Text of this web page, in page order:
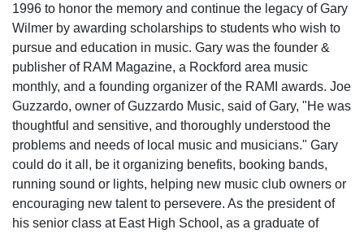
1996 to honor the memory and continue the legacy of Gary
Wilmer by awarding scholarships to students who wish to
pursue and education in music. Gary was the founder &
publisher of RAM Magazine, a Rockford area music
monthly, and a founding organizer of the RAMI awards. Joe
Guzzardo, owner of Guzzardo Music, said of Gary, "He was
thoughtful and sensitive, and thoroughly understood the
problems and needs of local music and musicians." Gary
could do it all, be it organizing benefits, booking bands,
running sound or lights, helping new music club owners or
encouraging new talent to persevere. As the president of
his senior class at East High School, as a graduate of